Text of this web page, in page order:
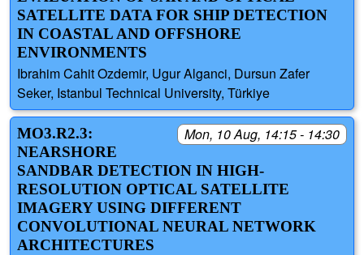
SATELLITE DATA FOR SHIP DETECTION
IN COASTAL AND OFFSHORE
ENVIRONMENTS
Ibrahim Cahit Ozdemir, Ugur Alganci, Dursun Zafer
Seker, Istanbul Technical University, Türkiye
Mon, 10 Aug, 14:15 - 14:30
MO3.R2.3:
NEARSHORE
SANDBAR DETECTION IN HIGH-
RESOLUTION OPTICAL SATELLITE
IMAGERY USING DIFFERENT
CONVOLUTIONAL NEURAL NETWORK
ARCHITECTURES